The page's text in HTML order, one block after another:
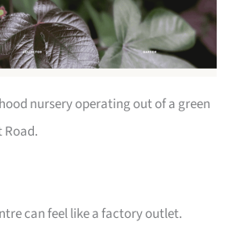
nursery operating out of a green
can feel like a factory outlet.